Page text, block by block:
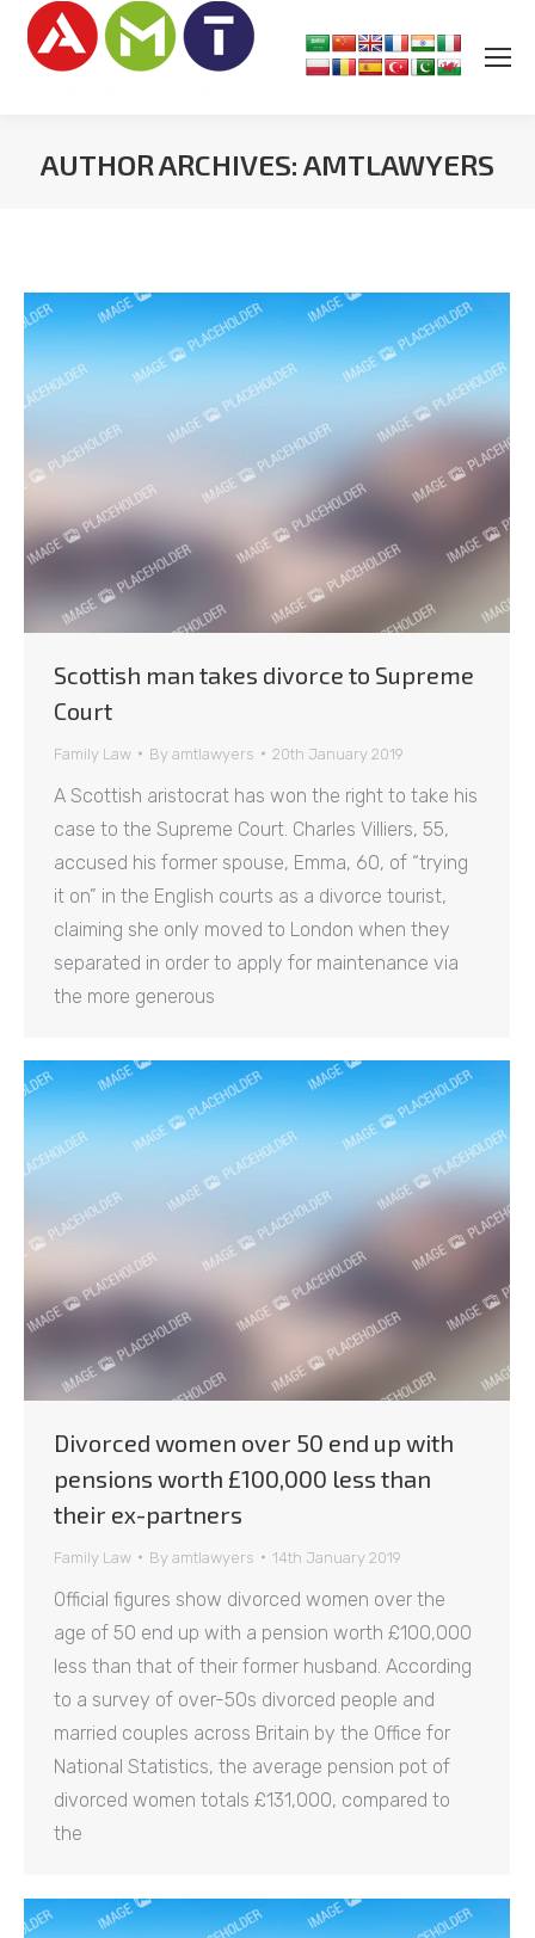
AUTHOR ARCHIVES: AMTLAWYERS
Scottish man takes divorce to Supreme
Court
Family Law By amtlawyers 20th January 2019
A Scottish aristocrat has won the right to take his
case to the Supreme Court. Charles Villiers, 55,
accused his former spouse, Emma, 60, of “trying
it on” in the English courts as a divorce tourist,
claiming she only moved to London when they
separated in order to apply for maintenance via
the more generous
Divorced women over 50 end up with
pensions worth £100,000 less than
their ex-partners
Family Law By amtlawyers 14th January 2019
Official figures show divorced women over the
age of 50 end up with a pension worth £100,000
less than that of their former husband. According
to a survey of over-50s divorced people and
married couples across Britain by the Office for
National Statistics, the average pension pot of
divorced women totals £131,000, compared to
the